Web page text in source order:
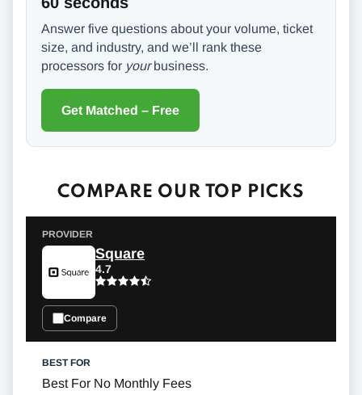
Answer five questions about your volume, ticket
size, and industry, and we’ll rank these
processors for yourbusiness.
Get Matched – Free
COMPARE OUR TOP PICKS
Square
4.7
Compare
Best For No Monthly Fees